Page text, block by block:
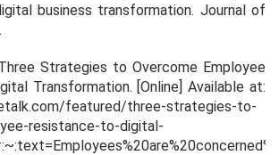
business transformation. Journal of
.
Strategies to Overcome Employee
Transformation. [Online] Available at:
featured/three-strategies-to-
resistance-to-digital-